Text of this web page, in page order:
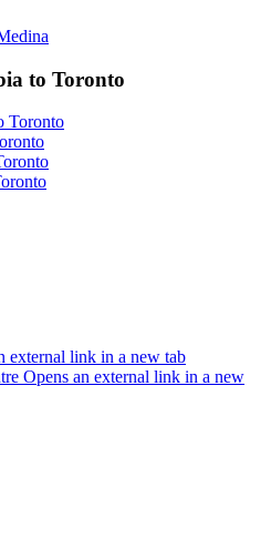
to Toronto
Toronto
external link in a new tab
Opens an external link in a new